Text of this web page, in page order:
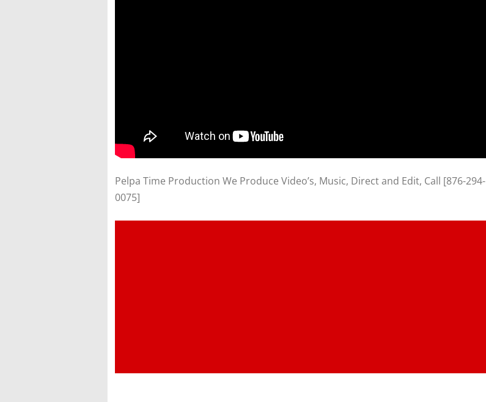
Pelpa Time Production We Produce Video’s, Music, Direct and Edit, Call [876-294-
0075]